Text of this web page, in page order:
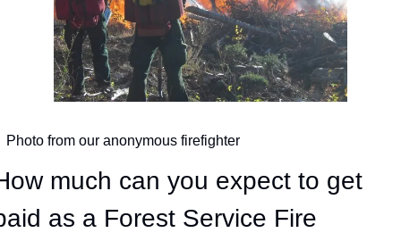
Photo from our anonymous firefighter
much can you expect to get
as a Forest Service Fire